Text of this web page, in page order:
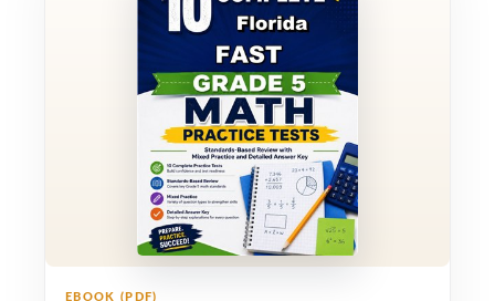
EBOOK (PDF)